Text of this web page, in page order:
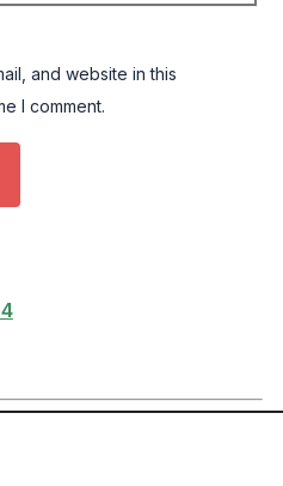
and website in this
I comment.